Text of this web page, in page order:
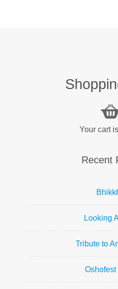
Your cart
Recent
Looking
Tribute to
Oshofest